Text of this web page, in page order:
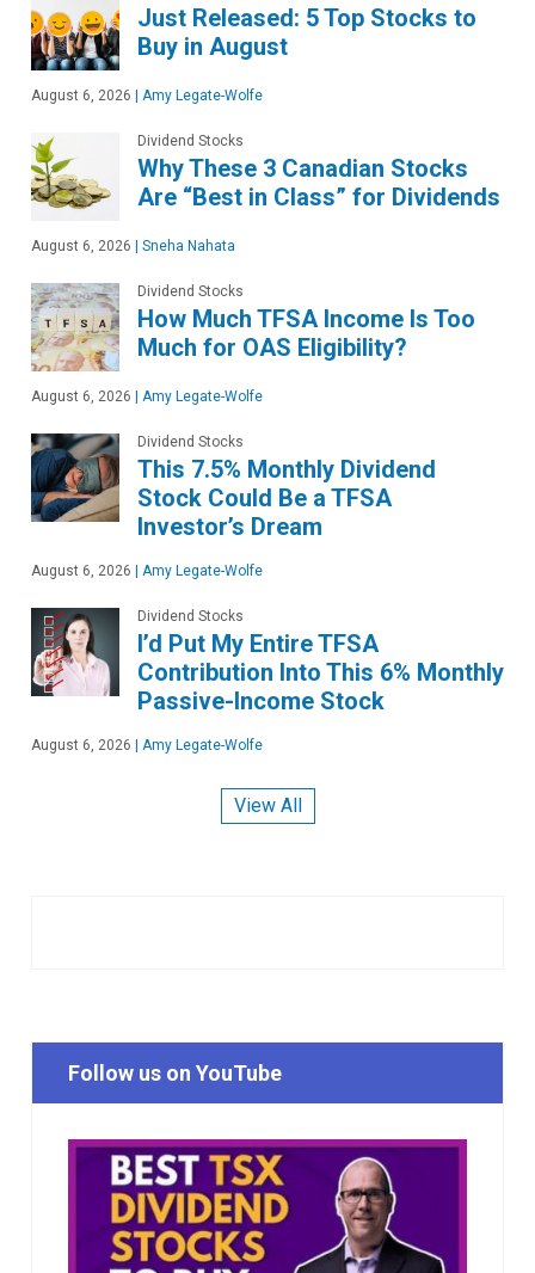
Just Released: 5 Top Stocks to
Buy in August
August 6, 2026 | Amy Legate-Wolfe
Dividend Stocks
Why These 3 Canadian Stocks
Are “Best in Class” for Dividends
August 6, 2026 | Sneha Nahata
Dividend Stocks
How Much TFSA Income Is Too
Much for OAS Eligibility?
August 6, 2026 | Amy Legate-Wolfe
Dividend Stocks
This 7.5% Monthly Dividend
Stock Could Be a TFSA
Investor’s Dream
August 6, 2026 | Amy Legate-Wolfe
Dividend Stocks
I’d Put My Entire TFSA
Contribution Into This 6% Monthly
Passive-Income Stock
August 6, 2026 | Amy Legate-Wolfe
View All
Follow us on YouTube